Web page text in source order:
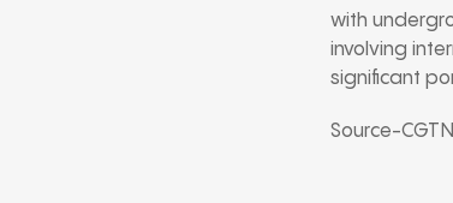
with
involving
significant
Source-CGTN